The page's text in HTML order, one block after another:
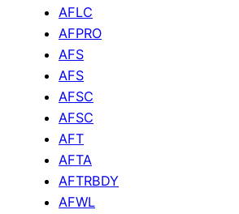
AFLC
AFPRO
AFS
AFS
AFSC
AFSC
AFT
AFTA
AFTRBDY
AFWL